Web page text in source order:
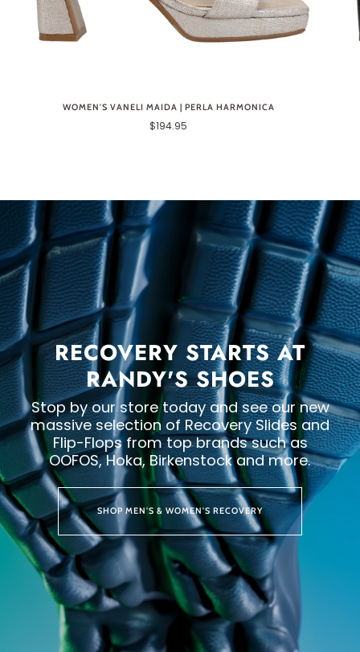
WOMEN'S VANELI MAIDA | PERLA HARMONICA
$194.95
RECOVERY STARTS AT
RANDY'S SHOES
Stop by our store today and see our new
massive selection of Recovery Slides and
Flip-Flops from top brands such as
OOFOS, Hoka, Birkenstock and more.
SHOP MEN'S & WOMEN'S RECOVERY